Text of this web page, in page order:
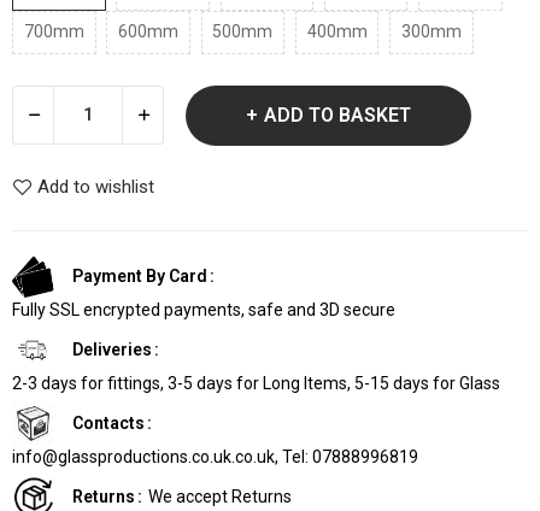
700mm 600mm 500mm 400mm 300mm
ADD TO BASKET
Add to wishlist
Payment By Card
Fully SSL encrypted payments, safe and 3D secure
Deliveries
2-3 days for fittings, 3-5 days for Long Items, 5-15 days for Glass
Contacts
info@glassproductions.co.uk.co.uk, Tel: 07888996819
Returns We accept Returns